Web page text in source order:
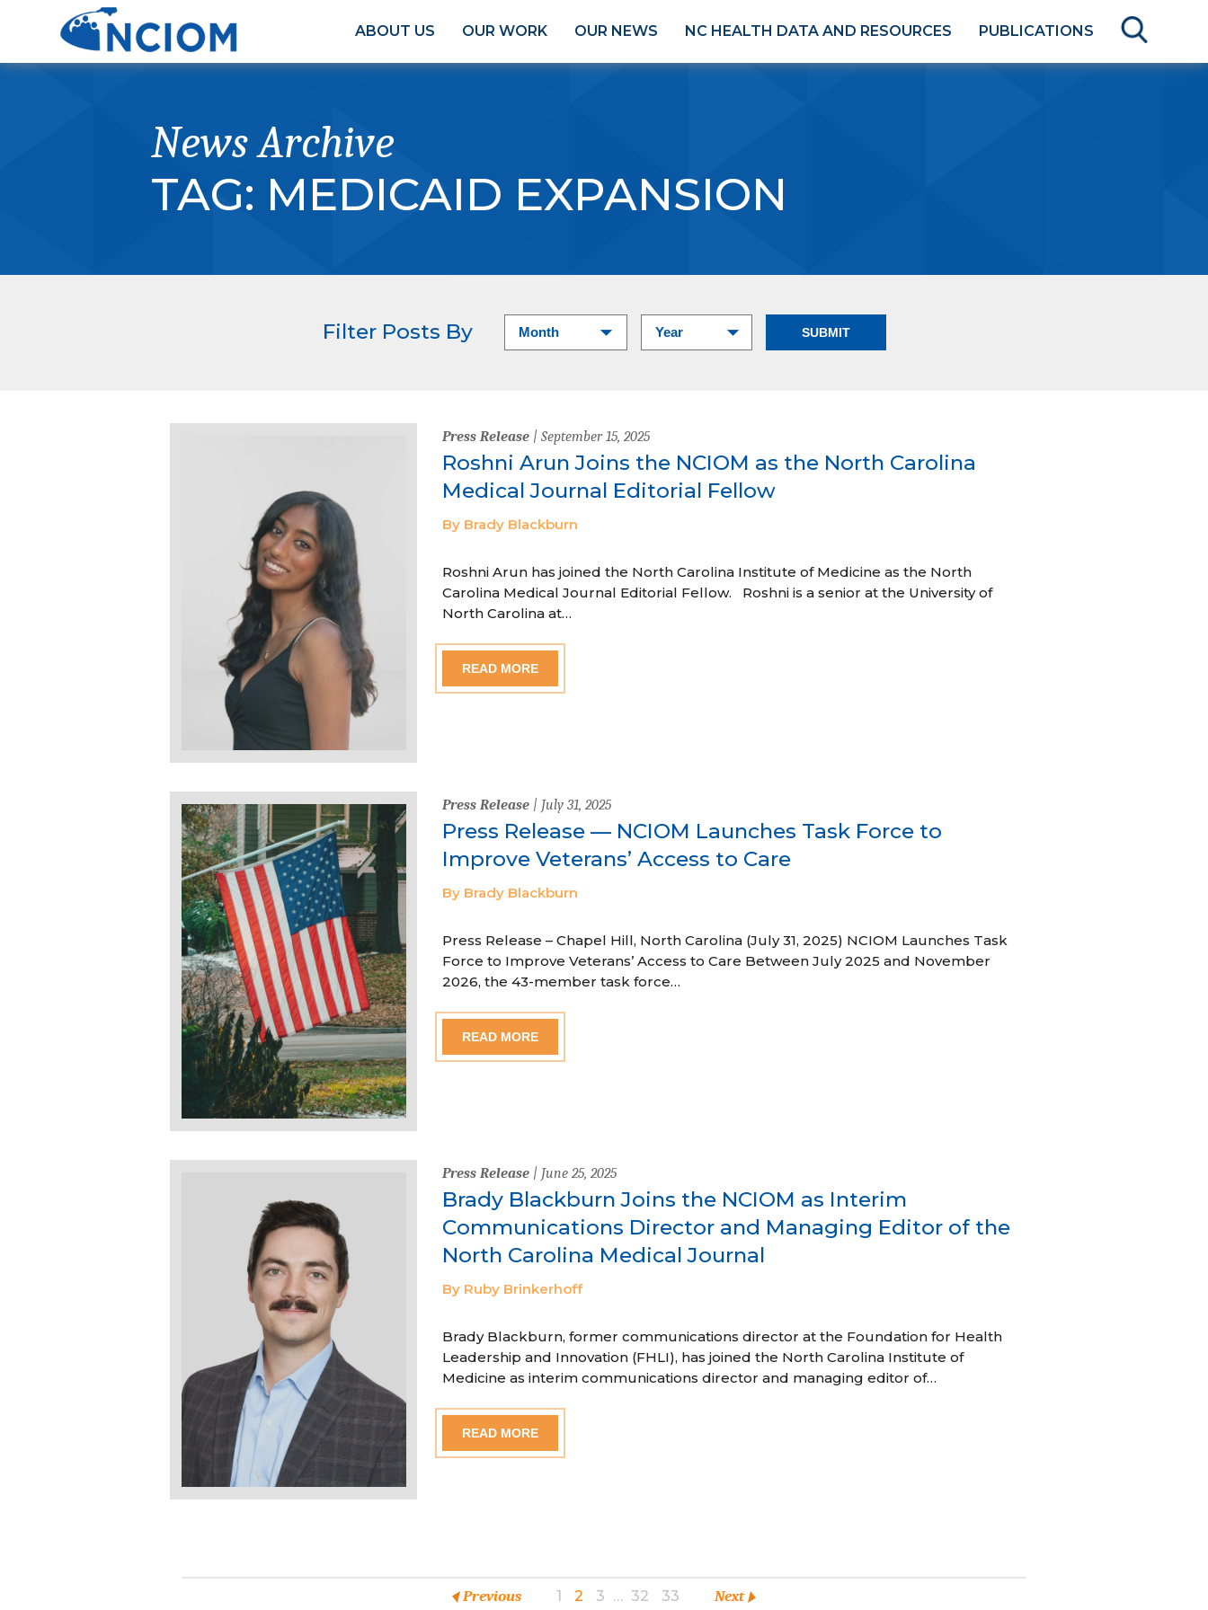
ABOUT US OUR WORK OUR NEWS NC HEALTH DATA AND RESOURCES PUBLICATIONS
News Archive
TAG: MEDICAID EXPANSION
Filter Posts By
Press Release| September 15, 2025
Roshni Arun Joins the NCIOM as the North Carolina
Medical Journal Editorial Fellow
By Brady Blackburn
Roshni Arun has joined the North Carolina Institute of Medicine as the North
Carolina Medical Journal Editorial Fellow. Roshni is a senior at the University of
North Carolina at…
READ MORE
Press Release| July 31, 2025
Press Release — NCIOM Launches Task Force to
Improve Veterans’ Access to Care
By Brady Blackburn
Press Release – Chapel Hill, North Carolina (July 31, 2025) NCIOM Launches Task
Force to Improve Veterans’ Access to Care Between July 2025 and November
2026, the 43-member task force…
READ MORE
Press Release| June 25, 2025
Brady Blackburn Joins the NCIOM as Interim
Communications Director and Managing Editor of the
North Carolina Medical Journal
By Ruby Brinkerhoff
Brady Blackburn, former communications director at the Foundation for Health
Leadership and Innovation (FHLI), has joined the North Carolina Institute of
Medicine as interim communications director and managing editor of…
READ MORE
Previous 1 2 3 … 32 33 Next